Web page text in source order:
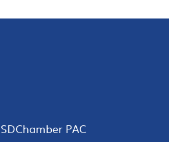
SDChamber PAC